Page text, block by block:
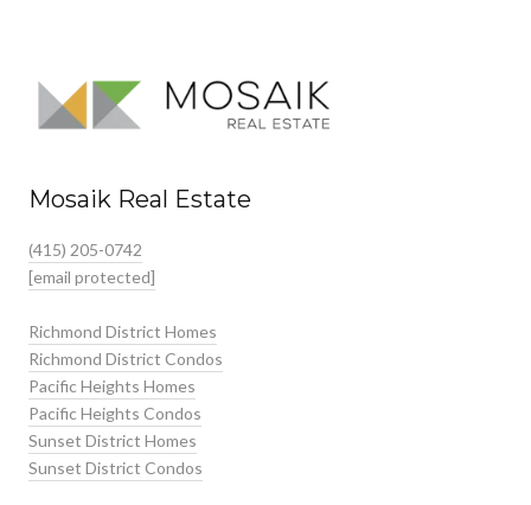
Mosaik Real Estate
(415) 205-0742
[email protected]
Richmond District Homes
Richmond District Condos
Pacific Heights Homes
Pacific Heights Condos
Sunset District Homes
Sunset District Condos